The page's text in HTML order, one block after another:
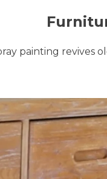
painting revives